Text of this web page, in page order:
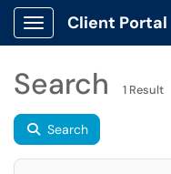
Show Applications Menu
Client Portal
Search 1 Result
Search